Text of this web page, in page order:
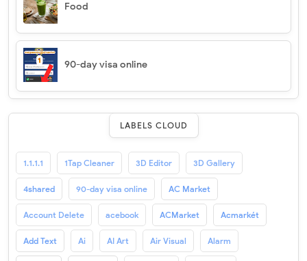
Food
90-day visa online
LABELS CLOUD
1.1.1.1 1Tap Cleaner 3D Editor 3D Gallery
4shared 90-day visa online AC Market
Account Delete acebook ACMarket Acmarkét
Add Text Ai AI Art Air Visual Alarm